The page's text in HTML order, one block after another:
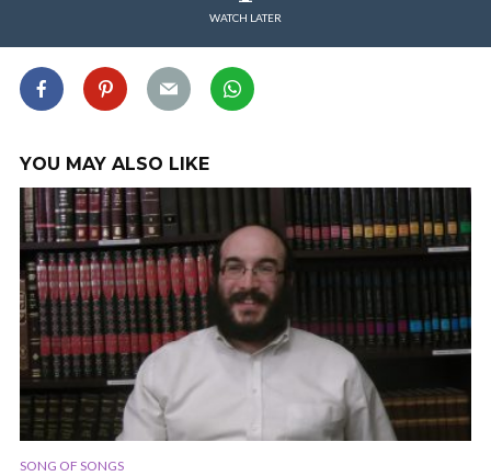
WATCH LATER
YOU MAY ALSO LIKE
SONG OF SONGS